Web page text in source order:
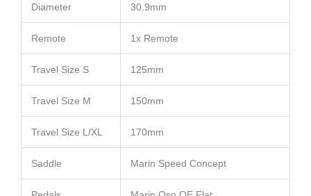
Diameter 30.9mm
Remote 1x Remote
Travel Size S 125mm
Travel Size M 150mm
Travel Size L/XL 170mm
Saddle Marin Speed Concept